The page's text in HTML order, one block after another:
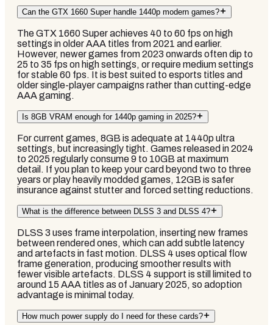
Can the GTX 1660 Super handle 1440p modern games?
The GTX 1660 Super achieves 40 to 60 fps on high
settings in older AAA titles from 2021 and earlier.
However, newer games from 2023 onwards often dip to
25 to 35 fps on high settings, or require medium settings
for stable 60 fps. It is best suited to esports titles and
older single-player campaigns rather than cutting-edge
AAA gaming.
Is 8GB VRAM enough for 1440p gaming in 2025?
For current games, 8GB is adequate at 1440p ultra
settings, but increasingly tight. Games released in 2024
to 2025 regularly consume 9 to 10GB at maximum
detail. If you plan to keep your card beyond two to three
years or play heavily modded games, 12GB is safer
insurance against stutter and forced setting reductions.
What is the difference between DLSS 3 and DLSS 4?
DLSS 3 uses frame interpolation, inserting new frames
between rendered ones, which can add subtle latency
and artefacts in fast motion. DLSS 4 uses optical flow
frame generation, producing smoother results with
fewer visible artefacts. DLSS 4 support is still limited to
around 15 AAA titles as of January 2025, so adoption
advantage is minimal today.
How much power supply do I need for these cards?